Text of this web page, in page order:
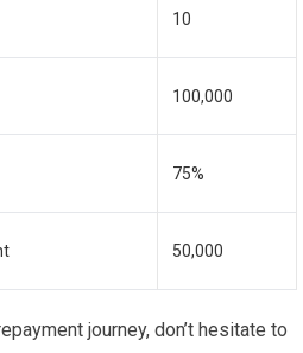
10
100,000
75%
50,000
journey, don’t hesitate to